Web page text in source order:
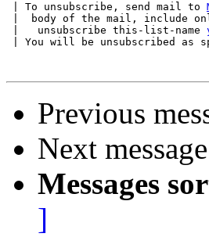
| To unsubscribe, send mail to
|  body of the mail, include
|   unsubscribe this-list-name
| You will be unsubscribed as
Previous
Next
Messages
]